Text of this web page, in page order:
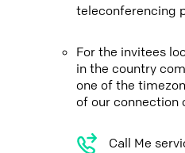
teleconferencing
For the invitees
in the country
one of the
of our connection
Call Me